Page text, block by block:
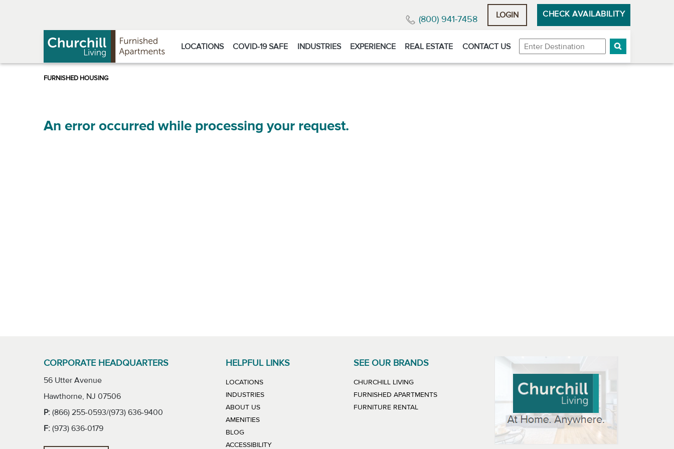
(800) 941-7458 LOGIN CHECK AVAILABILITY
LOCATIONS COVID-19 SAFE INDUSTRIES EXPERIENCE REAL ESTATE CONTACT US Destination
An error occurred while processing your request.
CORPORATE HEADQUARTERS
56 Utter Avenue
Hawthorne, NJ 07506
P: (866) 255-0593/(973) 636-9400
F: (973) 636-0179
HELPFUL LINKS
LOCATIONS
INDUSTRIES
ABOUT US
AMENITIES
BLOG
ACCESSIBILITY
SEE OUR BRANDS
CHURCHILL LIVINGLINK WILL OPEN IN NEW WINDOW
FURNISHED APARTMENTSLINK WILL OPEN IN NEW WINDOW
FURNITURE RENTALLINK WILL OPEN IN NEW WINDOW